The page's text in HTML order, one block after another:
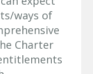
ways of
Charter